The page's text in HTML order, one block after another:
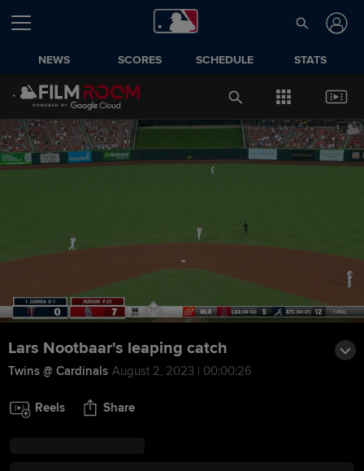
NEWS SCORES SCHEDULE STATS
Lars Nootbaar's leaping catch
Twins @ Cardinals August 2, 2023 | 00:00:26
Reels Share